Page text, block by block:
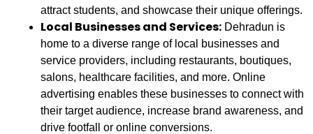
attract students, and showcase their unique offerings.
Local Businesses and Services: Dehradun is
home to a diverse range of local businesses and
service providers, including restaurants, boutiques,
salons, healthcare facilities, and more. Online
advertising enables these businesses to connect with
their target audience, increase brand awareness, and
drive footfall or online conversions.